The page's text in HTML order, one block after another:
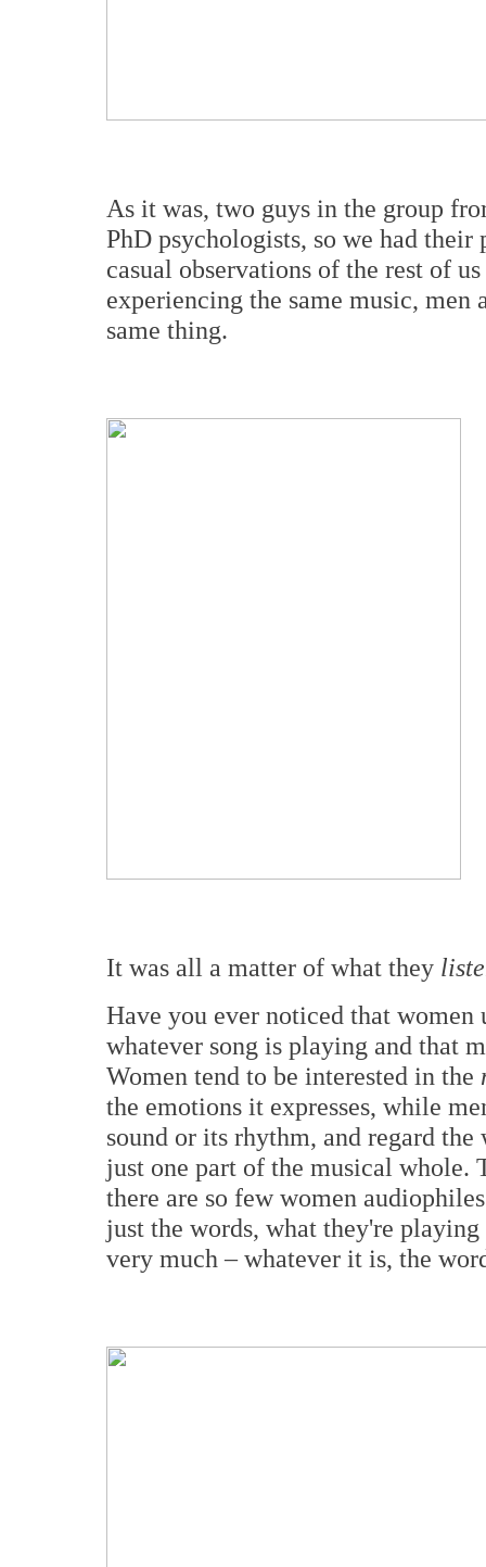
As it was, two guys in the group
PhD psychologists, so we had
casual observations of the rest of
experiencing the same music, men
same thing.
It was all a matter of what they
Have you ever noticed that
whatever song is playing and that
Women tend to be interested in the
the emotions it expresses, while
sound or its rhythm, and regard
just one part of the musical
there are so few women
just the words, what they're
very much – whatever it is, the